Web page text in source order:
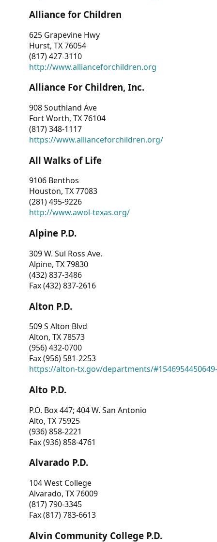
Alliance for Children
625 Grapevine Hwy
Hurst, TX 76054
(817) 427-3110
http://www.allianceforchildren.org
Alliance For Children, Inc.
908 Southland Ave
Fort Worth, TX 76104
(817) 348-1117
https://www.allianceforchildren.org/
All Walks of Life
9106 Benthos
Houston, TX 77083
(281) 495-9226
http://www.awol-texas.org/
Alpine P.D.
309 W. Sul Ross Ave.
Alpine, TX 79830
(432) 837-3486
Fax (432) 837-2616
Alton P.D.
509 S Alton Blvd
Alton, TX 78573
(956) 432-0700
Fax (956) 581-2253
https://alton-tx.gov/departments/
Alto P.D.
P.O. Box 447; 404 W. San Antonio
Alto, TX 75925
(936) 858-2221
Fax (936) 858-4761
Alvarado P.D.
104 West College
Alvarado, TX 76009
(817) 790-3345
Fax (817) 783-6613
Alvin Community College P.D.